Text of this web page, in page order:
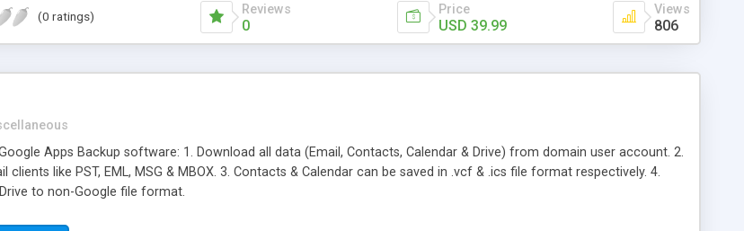
(0 ratings) Reviews
0
Price
USD 39.99
Views
806
Apps Backup software: 1. Download all data (Email, Contacts, Calendar & Drive) from domain user account. 2.
clients like PST, EML, MSG & MBOX. 3. Contacts & Calendar can be saved in .vcf & .ics file format respectively. 4.
to non-Google file format.